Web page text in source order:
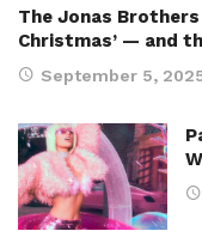
The Jonas Brothers
Christmas’ — and
September 5,